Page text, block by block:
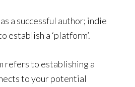
a successful author; indie
establish a ‘platform’.
refers to establishing a
to your potential